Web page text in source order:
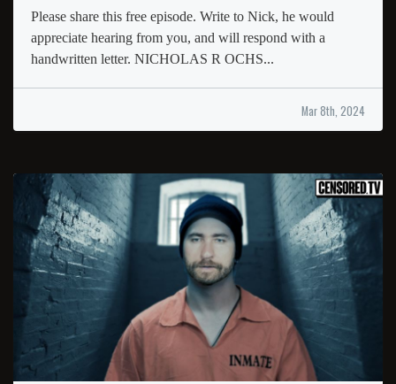
Please share this free episode. Write to Nick, he would
appreciate hearing from you, and will respond with a
handwritten letter. NICHOLAS R OCHS...
Mar 8th, 2024